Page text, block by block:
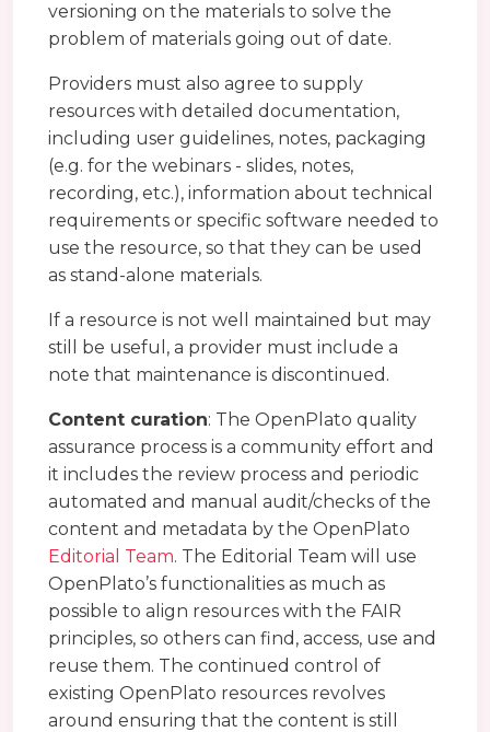
versioning on the materials to solve the
problem of materials going out of date.
Providers must also agree to supply
resources with detailed documentation,
including user guidelines, notes, packaging
(e.g. for the webinars - slides, notes,
recording, etc.), information about technical
requirements or specific software needed to
use the resource, so that they can be used
as stand-alone materials.
If a resource is not well maintained but may
still be useful, a provider must include a
note that maintenance is discontinued.
Content curation: The OpenPlato quality
assurance process is a community effort and
it includes the review process and periodic
automated and manual audit/checks of the
content and metadata by the OpenPlato
Editorial Team. The Editorial Team will use
OpenPlato’s functionalities as much as
possible to align resources with the FAIR
principles, so others can find, access, use and
reuse them. The continued control of
existing OpenPlato resources revolves
around ensuring that the content is still